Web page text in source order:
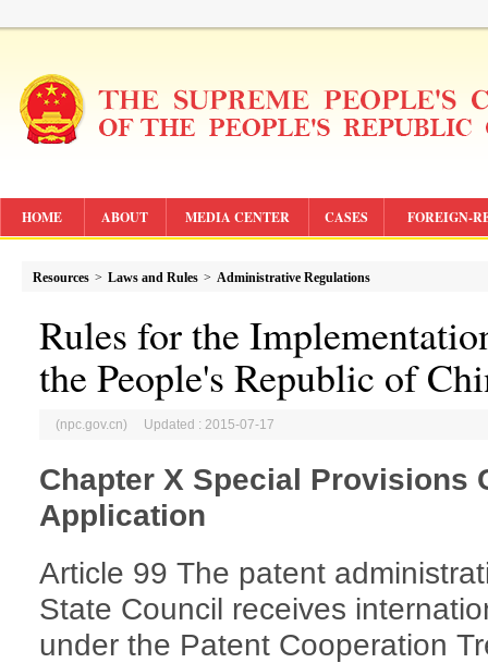
HOME ABOUT MEDIA CENTER CASES FOREIGN-
Resources > Laws and Rules > Administrative Regulations
Rules for the
the People's Republic of
(npc.gov.cn) Updated : 2015-07-17
Chapter X Special Provisions
Application
Article 99 The patent
State Council receives
under the Patent Cooperation